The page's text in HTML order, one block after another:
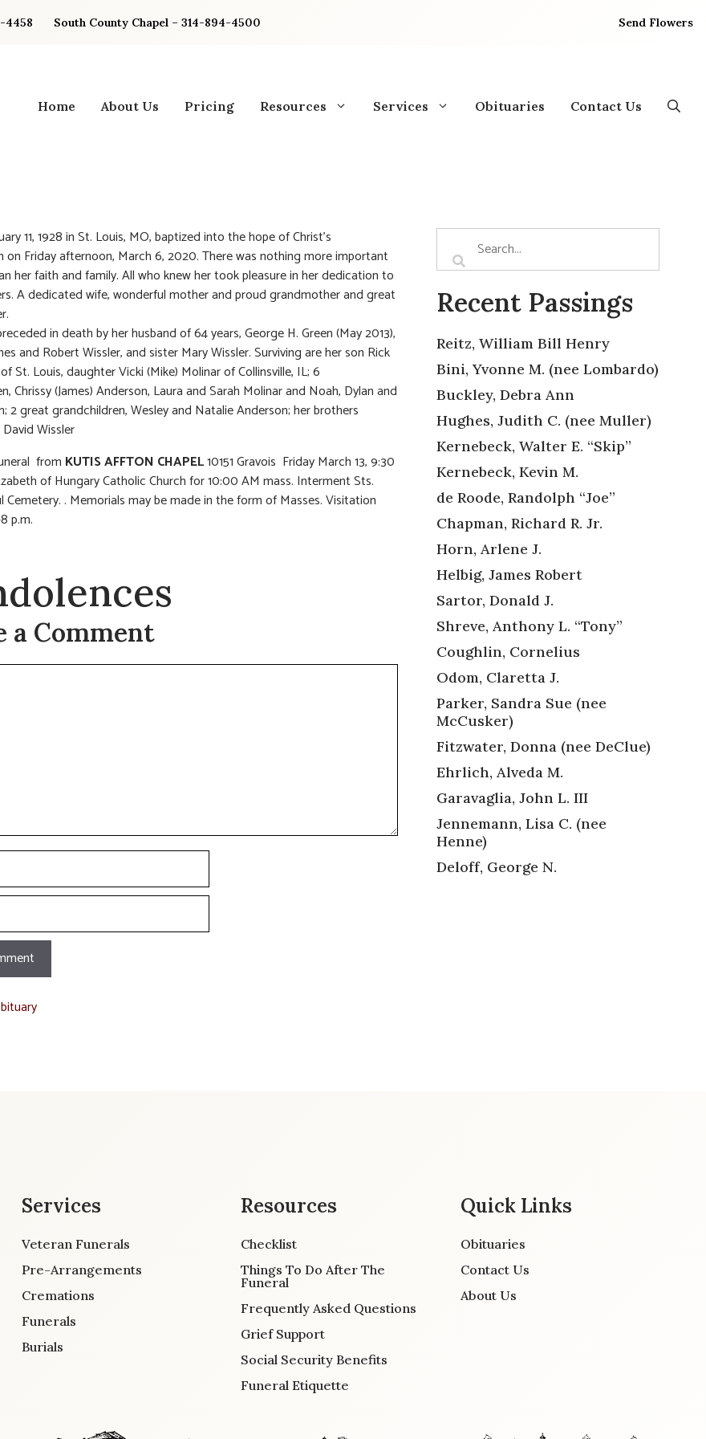
4458 South County Chapel – 314-894-4500 Send Flowers
Home About Us Pricing Resources Services Obituaries Contact Us
11, 1928 in St. Louis, MO, baptized into the hope of Christ’s
on Friday afternoon, March 6, 2020. There was nothing more important
her faith and family. All who knew her took pleasure in her dedication to
A dedicated wife, wonderful mother and proud grandmother and great
in death by her husband of 64 years, George H. Green (May 2013),
and Robert Wissler, and sister Mary Wissler. Surviving are her son Rick
St. Louis, daughter Vicki (Mike) Molinar of Collinsville, IL; 6
Chrissy (James) Anderson, Laura and Sarah Molinar and Noah, Dylan and
2 great grandchildren, Wesley and Natalie Anderson; her brothers
Wissler
from KUTIS AFFTON CHAPEL10151 Gravois Friday March 13, 9:30
of Hungary Catholic Church for 10:00 AM mass. Interment Sts.
Cemetery. . Memorials may be made in the form of Masses. Visitation
p.m.
a Comment
Recent Passings
Reitz, William Bill Henry
Bini, Yvonne M. (nee Lombardo)
Buckley, Debra Ann
Hughes, Judith C. (nee Muller)
Kernebeck, Walter E. “Skip”
Kernebeck, Kevin M.
de Roode, Randolph “Joe”
Chapman, Richard R. Jr.
Horn, Arlene J.
Helbig, James Robert
Sartor, Donald J.
Shreve, Anthony L. “Tony”
Coughlin, Cornelius
Odom, Claretta J.
Parker, Sandra Sue (nee
McCusker)
Fitzwater, Donna (nee DeClue)
Ehrlich, Alveda M.
Garavaglia, John L. III
Jennemann, Lisa C. (nee
Henne)
Deloff, George N.
Services
Veteran Funerals
Pre-Arrangements
Cremations
Funerals
Burials
Resources
Checklist
Things To Do After The
Funeral
Frequently Asked Questions
Grief Support
Social Security Benefits
Funeral Etiquette
Quick Links
Obituaries
Contact Us
About Us